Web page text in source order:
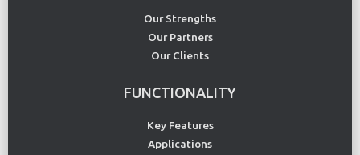
Our Strengths
Our Partners
Our Clients
FUNCTIONALITY
Key Features
Applications